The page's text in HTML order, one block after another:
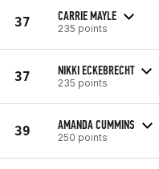
37 CARRIE MAYLE
235 points
37 NIKKI ECKEBRECHT
235 points
39 AMANDA CUMMINS
250 points